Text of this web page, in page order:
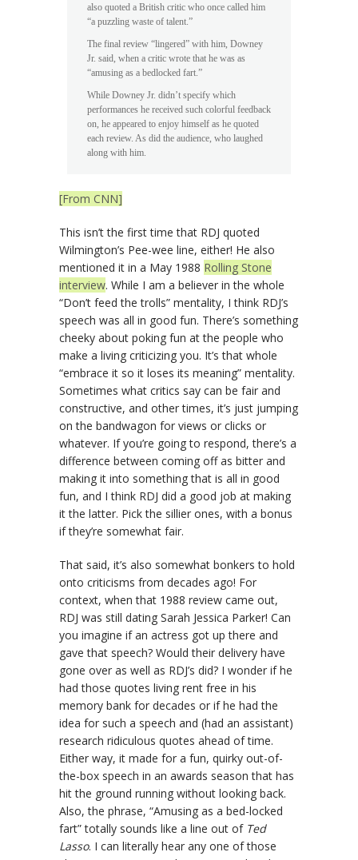
also quoted a British critic who once called him
“a puzzling waste of talent.”
The final review “lingered” with him, Downey
Jr. said, when a critic wrote that he was as
“amusing as a bedlocked fart.”
While Downey Jr. didn’t specify which
performances he received such colorful feedback
on, he appeared to enjoy himself as he quoted
each review. As did the audience, who laughed
along with him.
[From CNN]
This isn’t the first time that RDJ quoted
Wilmington’s Pee-wee line, either! He also
mentioned it in a May 1988 Rolling Stone
interview. While I am a believer in the whole
“Don’t feed the trolls” mentality, I think RDJ’s
speech was all in good fun. There’s something
cheeky about poking fun at the people who
make a living criticizing you. It’s that whole
“embrace it so it loses its meaning” mentality.
Sometimes what critics say can be fair and
constructive, and other times, it’s just jumping
on the bandwagon for views or clicks or
whatever. If you’re going to respond, there’s a
difference between coming off as bitter and
making it into something that is all in good
fun, and I think RDJ did a good job at making
it the latter. Pick the sillier ones, with a bonus
if they’re somewhat fair.
That said, it’s also somewhat bonkers to hold
onto criticisms from decades ago! For
context, when that 1988 review came out,
RDJ was still dating Sarah Jessica Parker! Can
you imagine if an actress got up there and
gave that speech? Would their delivery have
gone over as well as RDJ’s did? I wonder if he
had those quotes living rent free in his
memory bank for decades or if he had the
idea for such a speech and (had an assistant)
research ridiculous quotes ahead of time.
Either way, it made for a fun, quirky out-of-
the-box speech in an awards season that has
hit the ground running without looking back.
Also, the phrase, “Amusing as a bed-locked
fart” totally sounds like a line out of Ted
Lasso. I can literally hear any one of those